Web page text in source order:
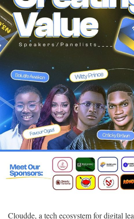
Cloudde, a tech ecosystem for digital